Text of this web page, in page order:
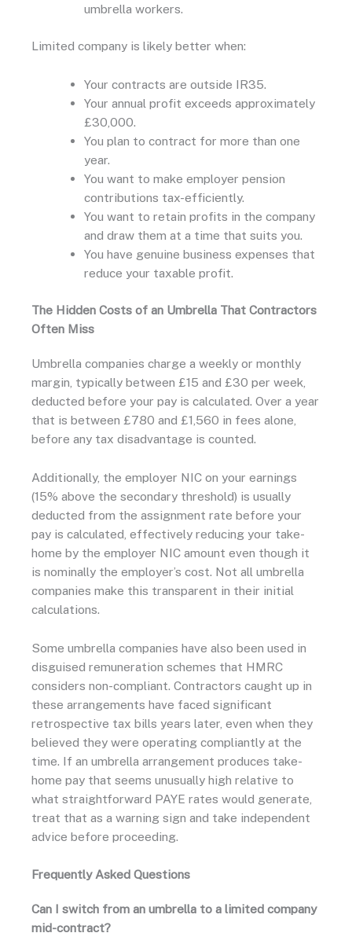
umbrella workers.
Limited company is likely better when:
Your contracts are outside IR35.
Your annual profit exceeds approximately
£30,000.
You plan to contract for more than one
year.
You want to make employer pension
contributions tax-efficiently.
You want to retain profits in the company
and draw them at a time that suits you.
You have genuine business expenses that
reduce your taxable profit.
The Hidden Costs of an Umbrella That Contractors
Often Miss
Umbrella companies charge a weekly or monthly
margin, typically between £15 and £30 per week,
deducted before your pay is calculated. Over a year
that is between £780 and £1,560 in fees alone,
before any tax disadvantage is counted.
Additionally, the employer NIC on your earnings
(15% above the secondary threshold) is usually
deducted from the assignment rate before your
pay is calculated, effectively reducing your take-
home by the employer NIC amount even though it
is nominally the employer’s cost. Not all umbrella
companies make this transparent in their initial
calculations.
Some umbrella companies have also been used in
disguised remuneration schemes that HMRC
considers non-compliant. Contractors caught up in
these arrangements have faced significant
retrospective tax bills years later, even when they
believed they were operating compliantly at the
time. If an umbrella arrangement produces take-
home pay that seems unusually high relative to
what straightforward PAYE rates would generate,
treat that as a warning sign and take independent
advice before proceeding.
Frequently Asked Questions
Can I switch from an umbrella to a limited company
mid-contract?